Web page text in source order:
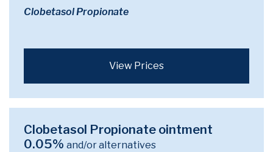
Clobetasol Propionate
View Prices
Clobetasol Propionate ointment
0.05% and/or alternatives